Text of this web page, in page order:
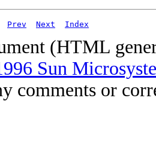
Prev Next Index
(HTML
Sun
comments or